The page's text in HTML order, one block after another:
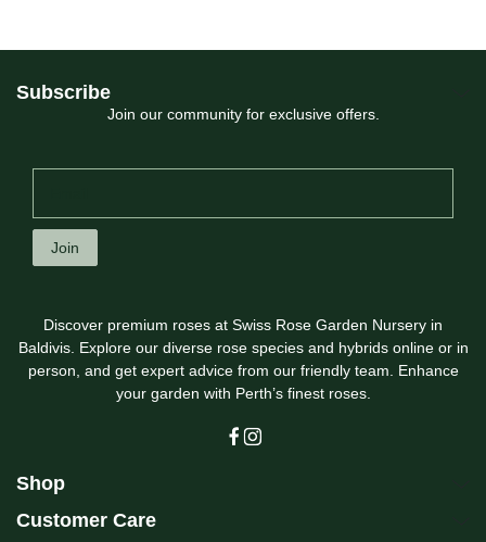
Subscribe
Join our community for exclusive offers.
Join
Discover premium roses at Swiss Rose Garden Nursery in
Baldivis. Explore our diverse rose species and hybrids online or in
person, and get expert advice from our friendly team. Enhance
your garden with Perth’s finest roses.
Shop
Customer Care